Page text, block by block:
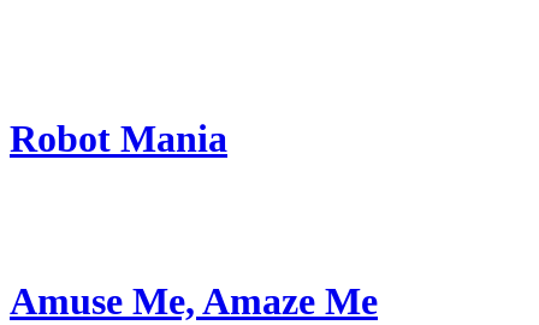
Robot Mania
Amuse Me, Amaze Me